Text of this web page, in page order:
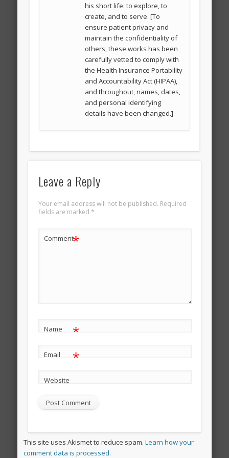
his short life: to explore, to
create, and to serve. [To
ensure patient privacy and
maintain the confidentiality of
others, these works has been
carefully vetted to comply with
the Health Insurance Portability
and Accountability Act (HIPAA),
and throughout, names, dates,
and personal identifying
details have been changed.]
Leave a Reply
Your email address will not be published. Required
fields are marked *
Comment*
Name *
Email *
Website
This site uses Akismet to reduce spam.Learn how your
comment data is processed.